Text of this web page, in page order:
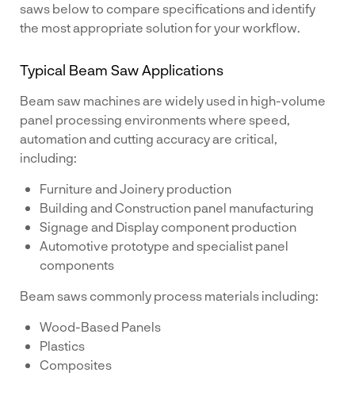
saws below to compare specifications and identify
the most appropriate solution for your workflow.
Typical Beam Saw Applications
Beam saw machines are widely used in high-volume
panel processing environments where speed,
automation and cutting accuracy are critical,
including:
Furniture and Joinery production
Building and Construction panel manufacturing
Signage and Display component production
Automotive prototype and specialist panel
components
Beam saws commonly process materials including:
Wood-Based Panels
Plastics
Composites